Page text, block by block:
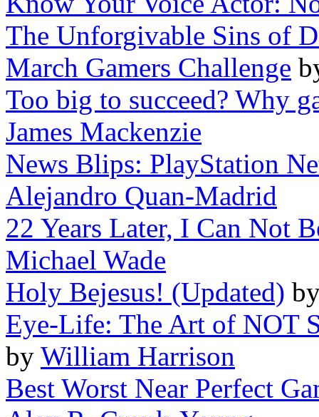
The Unforgivable Sins of
March Gamers Challenge
Too big to succeed? Why
James Mackenzie
News Blips: PlayStation
Alejandro Quan-Madrid
22 Years Later, I Can Not
Michael Wade
Holy Bejesus! (Updated)
Eye-Life: The Art of NOT
by William Harrison
Best Worst Near Perfect